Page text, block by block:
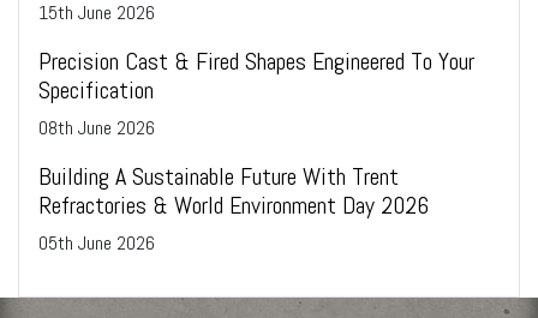
15th June 2026
Precision Cast & Fired Shapes Engineered To Your
Specification
08th June 2026
Building A Sustainable Future With Trent
Refractories & World Environment Day 2026
05th June 2026